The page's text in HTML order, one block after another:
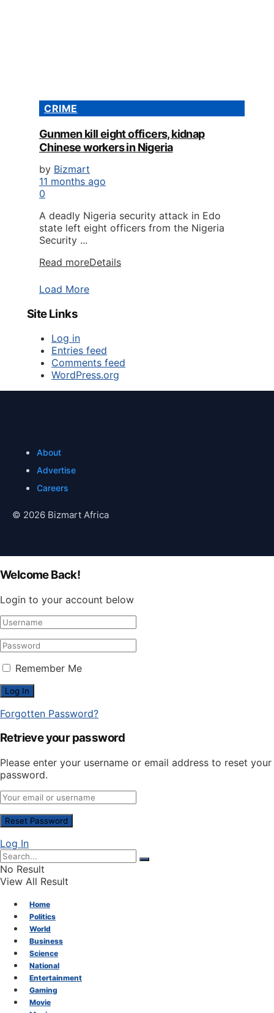
CRIME
Gunmen kill eight officers, kidnap
Chinese workers in Nigeria
by Bizmart
11 months ago
0
A deadly Nigeria security attack in Edo
state left eight officers from the Nigeria
Security ...
Read moreDetails
Load More
Site Links
Log in
Entries feed
Comments feed
WordPress.org
About
Advertise
Careers
© 2026 Bizmart Africa
Welcome Back!
Login to your account below
Remember Me
Forgotten Password?
Retrieve your password
Please enter your username or email address to reset your
password.
Log In
No Result
View All Result
Home
Politics
World
Business
Science
National
Entertainment
Gaming
Movie